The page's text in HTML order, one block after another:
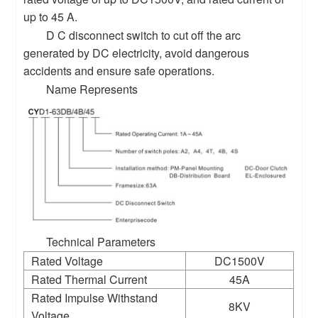
up to 45 A.
D C disconnect switch to cut off the arc
generated by DC electricity, avoid dangerous
accidents and ensure safe operations.
Name Represents
Technical Parameters
Rated Voltage
DC1500V
Rated Thermal Current
45A
Rated Impulse Withstand
8KV